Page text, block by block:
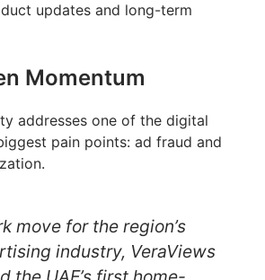
updates and long-term
Momentum
addresses one of the digital
pain points: ad fraud and
move for the region’s
industry, VeraViews